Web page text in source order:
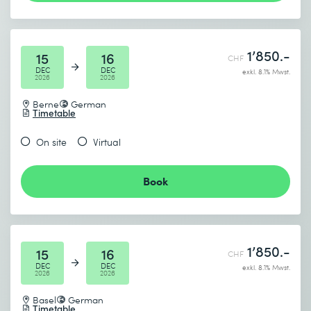
Logistic regression for classification
Performance metrics: Accuracy, Precision, Recall, F1,
Practice: Classification task with Titanic dataset
4 Decision Trees & Random Forest
Goal: Understanding of decision structures and ensemble
methods
Contents:
Decision trees: structure, depth, overfitting
Random forests: bagging, feature importance
Comparison with logistic regression
scoring)
5 Model comparison & hyperparameter tuning
Goal: Systematically improve models
* Required fields
15
DEC
2026
16
DEC
2026
Berne German
Timetable
CHF 1’850.-
exkl. 8.1% Mwst.
On site Virtual
Book
15
DEC
2026
16
DEC
2026
Basel German
CHF 1’850.-
exkl. 8.1% Mwst.